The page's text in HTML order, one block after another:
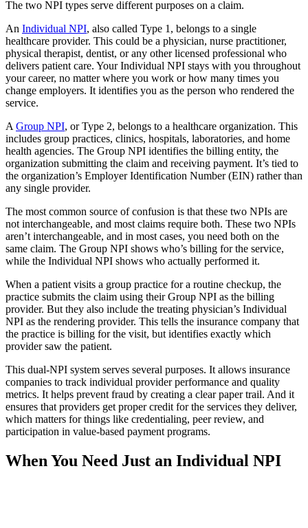
The two NPI types serve different purposes on a claim.
An Individual NPI, also called Type 1, belongs to a single
healthcare provider. This could be a physician, nurse practitioner,
physical therapist, dentist, or any other licensed professional who
delivers patient care. Your Individual NPI stays with you throughout
your career, no matter where you work or how many times you
change employers. It identifies you as the person who rendered the
service.
A Group NPI, or Type 2, belongs to a healthcare organization. This
includes group practices, clinics, hospitals, laboratories, and home
health agencies. The Group NPI identifies the billing entity, the
organization submitting the claim and receiving payment. It’s tied to
the organization’s Employer Identification Number (EIN) rather than
any single provider.
The most common source of confusion is that these two NPIs are
not interchangeable, and most claims require both. These two NPIs
aren’t interchangeable, and in most cases, you need both on the
same claim. The Group NPI shows who’s billing for the service,
while the Individual NPI shows who actually performed it.
When a patient visits a group practice for a routine checkup, the
practice submits the claim using their Group NPI as the billing
provider. But they also include the treating physician’s Individual
NPI as the rendering provider. This tells the insurance company that
the practice is billing for the visit, but identifies exactly which
provider saw the patient.
This dual-NPI system serves several purposes. It allows insurance
companies to track individual provider performance and quality
metrics. It helps prevent fraud by creating a clear paper trail. And it
ensures that providers get proper credit for the services they deliver,
which matters for things like credentialing, peer review, and
participation in value-based payment programs.
When You Need Just an Individual NPI